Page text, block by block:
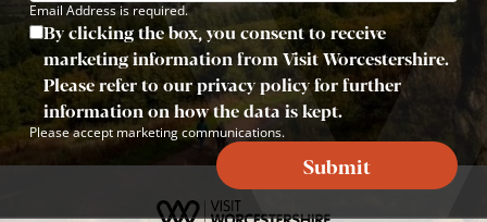
Email Address is required.
By clicking the box, you consent to receive
marketing information from Visit Worcestershire.
Please refer to our privacy policy for further
information on how the data is kept.
Please accept marketing communications.
Submit